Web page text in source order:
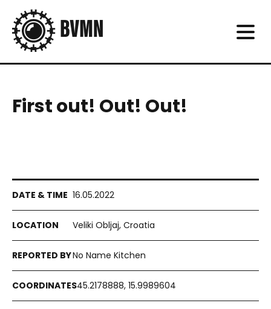
First out! Out! Out!
16.05.2022
Veliki Obljaj, Croatia
No Name Kitchen
45.2178888, 15.9989604